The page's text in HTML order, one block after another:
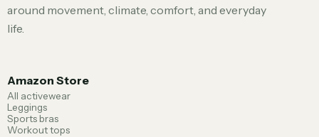
around movement, climate, comfort, and everyday
life.
Amazon Store
All activewear
Leggings
Sports bras
Workout tops